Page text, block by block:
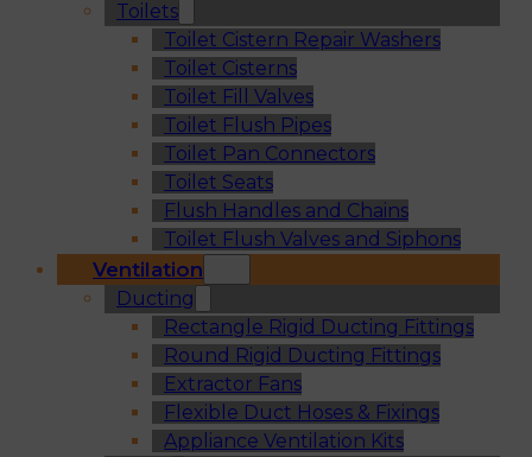
Toilets
Toilet Cistern Repair Washers
Toilet Cisterns
Toilet Fill Valves
Toilet Flush Pipes
Toilet Pan Connectors
Toilet Seats
Flush Handles and Chains
Toilet Flush Valves and Siphons
Ventilation
Ducting
Rectangle Rigid Ducting Fittings
Round Rigid Ducting Fittings
Extractor Fans
Flexible Duct Hoses & Fixings
Appliance Ventilation Kits